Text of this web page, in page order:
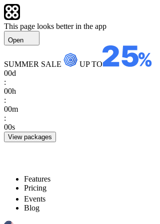
This page looks better in the app
Open
SUMMER SALE
UP TO
00d
:
00h
:
00m
:
00s
View packages
Features
Pricing
Events
Blog